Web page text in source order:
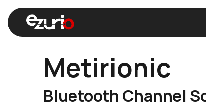
Find a Wi-Fi Module
Metirionic
Bluetooth Channel